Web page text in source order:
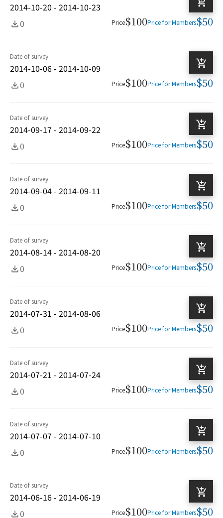
2014-10-20 - 2014-10-23
0
Price$100Price for Members$50
Date of survey
2014-10-06 - 2014-10-09
0
Price$100Price for Members$50
Date of survey
2014-09-17 - 2014-09-22
0
Price$100Price for Members$50
Date of survey
2014-09-04 - 2014-09-11
0
Price$100Price for Members$50
Date of survey
2014-08-14 - 2014-08-20
0
Price$100Price for Members$50
Date of survey
2014-07-31 - 2014-08-06
0
Price$100Price for Members$50
Date of survey
2014-07-21 - 2014-07-24
0
Price$100Price for Members$50
Date of survey
2014-07-07 - 2014-07-10
0
Price$100Price for Members$50
Date of survey
2014-06-16 - 2014-06-19
0
Price$100Price for Members$50